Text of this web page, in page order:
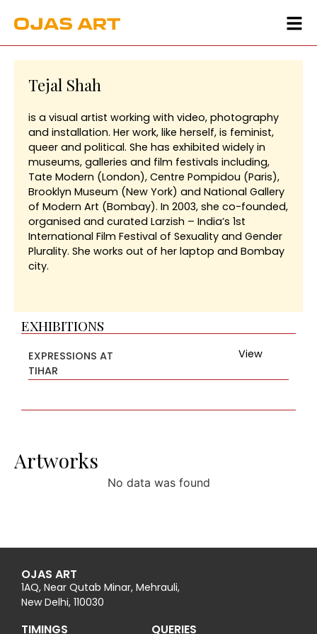
Tejal Shah
is a visual artist working with video, photography
and installation. Her work, like herself, is feminist,
queer and political. She has exhibited widely in
museums, galleries and film festivals including,
Tate Modern (London), Centre Pompidou (Paris),
Brooklyn Museum (New York) and National Gallery
of Modern Art (Bombay). In 2003, she co-founded,
organised and curated Larzish – India’s 1st
International Film Festival of Sexuality and Gender
Plurality. She works out of her laptop and Bombay
city.
EXHIBITIONS
EXPRESSIONS AT
TIHAR
View
Artworks
No data was found
OJAS ART
1AQ, Near Qutab Minar, Mehrauli,
New Delhi, 110030
TIMINGS QUERIES